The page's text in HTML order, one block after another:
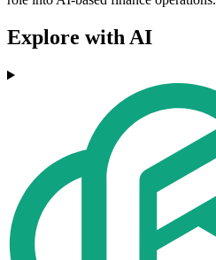
Explore with AI